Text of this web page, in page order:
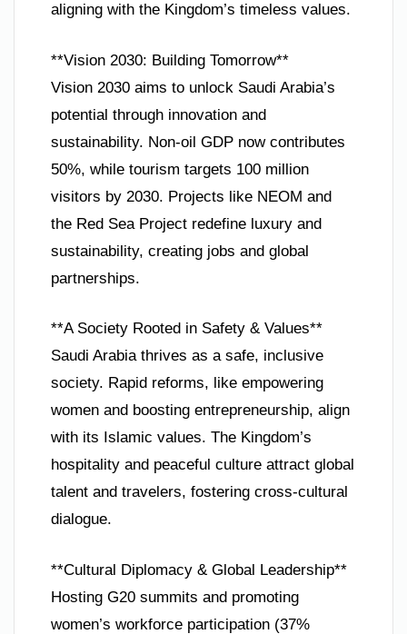
aligning with the Kingdom’s timeless values.
**Vision 2030: Building Tomorrow**
Vision 2030 aims to unlock Saudi Arabia’s
potential through innovation and
sustainability. Non-oil GDP now contributes
50%, while tourism targets 100 million
visitors by 2030. Projects like NEOM and
the Red Sea Project redefine luxury and
sustainability, creating jobs and global
partnerships.
**A Society Rooted in Safety & Values**
Saudi Arabia thrives as a safe, inclusive
society. Rapid reforms, like empowering
women and boosting entrepreneurship, align
with its Islamic values. The Kingdom’s
hospitality and peaceful culture attract global
talent and travelers, fostering cross-cultural
dialogue.
**Cultural Diplomacy & Global Leadership**
Hosting G20 summits and promoting
women’s workforce participation (37%